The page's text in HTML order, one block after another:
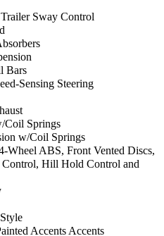
Sway Control
Bars
Sensing Steering
Coil Springs
w/Coil Springs
Wheel ABS, Front Vented Discs,
Hill Hold Control and
Accents Accents